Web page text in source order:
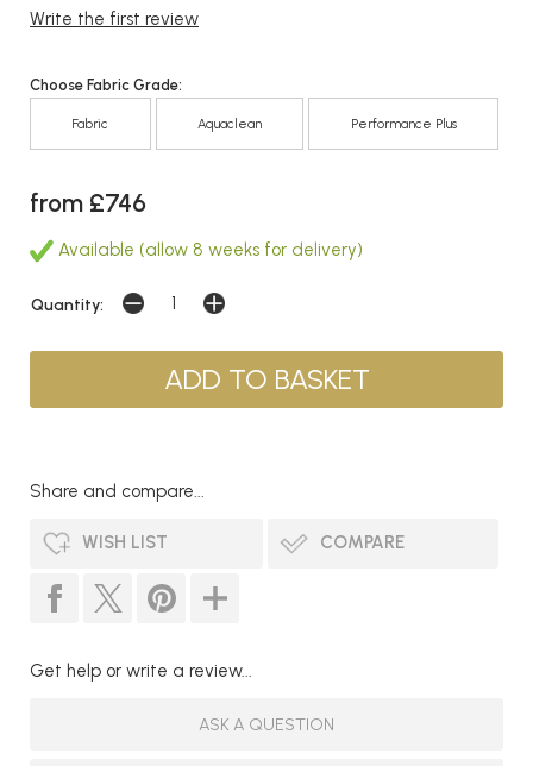
Write the first review
Choose Fabric Grade:
Fabric Aquaclean Performance Plus
from £746
Available (allow 8 weeks for delivery)
Quantity:
Share and compare...
WISH LIST COMPARE
Get help or write a review...
ASK A QUESTION